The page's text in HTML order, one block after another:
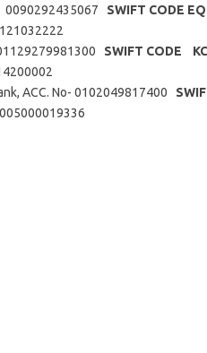
0090292435067 SWIFT CODE
SWIFT CODE
ACC. No- 0102049817400
005000019336